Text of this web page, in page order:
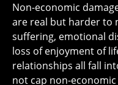
Non-economic
are real but harder to
suffering, emotional
loss of enjoyment of
relationships all fall
not cap non-